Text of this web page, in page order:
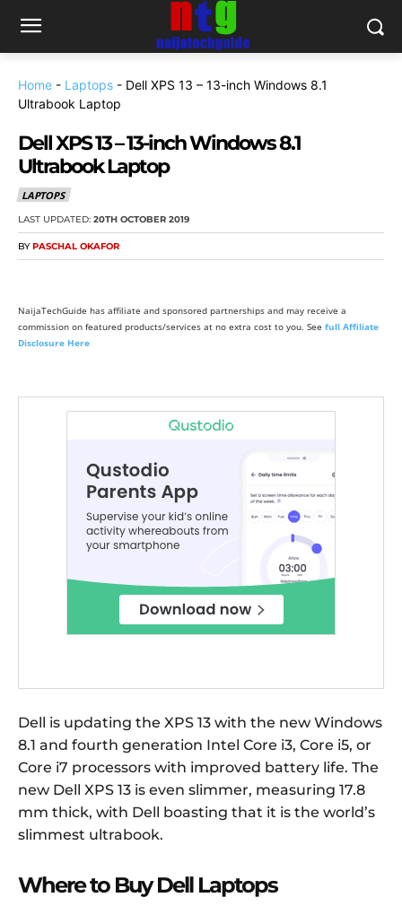
Home - Laptops - Dell XPS 13 – 13-inch Windows 8.1
Ultrabook Laptop
Dell XPS 13 – 13-inch Windows 8.1
Ultrabook Laptop
LAPTOPS
LAST UPDATED: 20TH OCTOBER 2019
BY PASCHAL OKAFOR
NaijaTechGuide has affiliate and sponsored partnerships and may receive a
commission on featured products/services at no extra cost to you. See full Affiliate
Disclosure Here
Dell is updating the XPS 13 with the new Windows
8.1 and fourth generation Intel Core i3, Core i5, or
Core i7 processors with improved battery life. The
new Dell XPS 13 is even slimmer, measuring 17.8
mm thick, with Dell boasting that it is the world’s
slimmest ultrabook.
Where to Buy Dell Laptops